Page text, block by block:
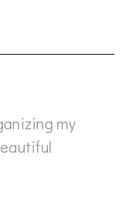
my